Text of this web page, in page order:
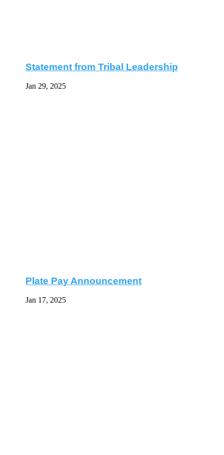
Statement from Tribal Leadership
Jan 29, 2025
Plate Pay Announcement
Jan 17, 2025